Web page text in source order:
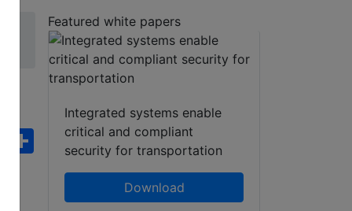
WhatsApp
Share
Featured white papers
Integrated systems enable
critical and compliant
security for transportation
Download